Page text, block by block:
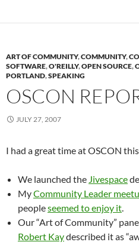
ART OF COMMUNITY,COMMUNITY,
SOFTWARE,O'REILLY,OPEN SOURCE,
PORTLAND,SPEAKING
OSCON
JULY 27, 2007
I had a great time at OSCON
We launched the Jivespace
MyCommunity Leader
peopleseemed to enjoy it.
Our “Art of Community”
Robert Kaydescribed it as